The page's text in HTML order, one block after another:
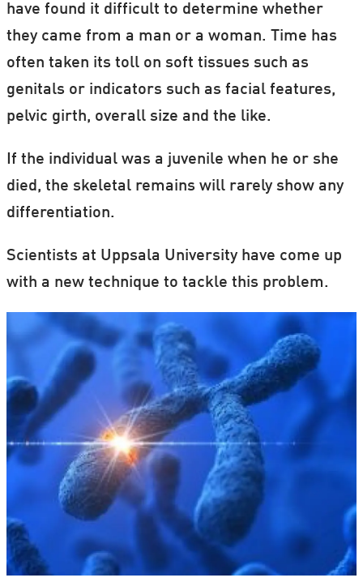
have found it difficult to determine whether
they came from a man or a woman. Time has
often taken its toll on soft tissues such as
genitals or indicators such as facial features,
pelvic girth, overall size and the like.
If the individual was a juvenile when he or she
died, the skeletal remains will rarely show any
differentiation.
Scientists at Uppsala University have come up
with a new technique to tackle this problem.